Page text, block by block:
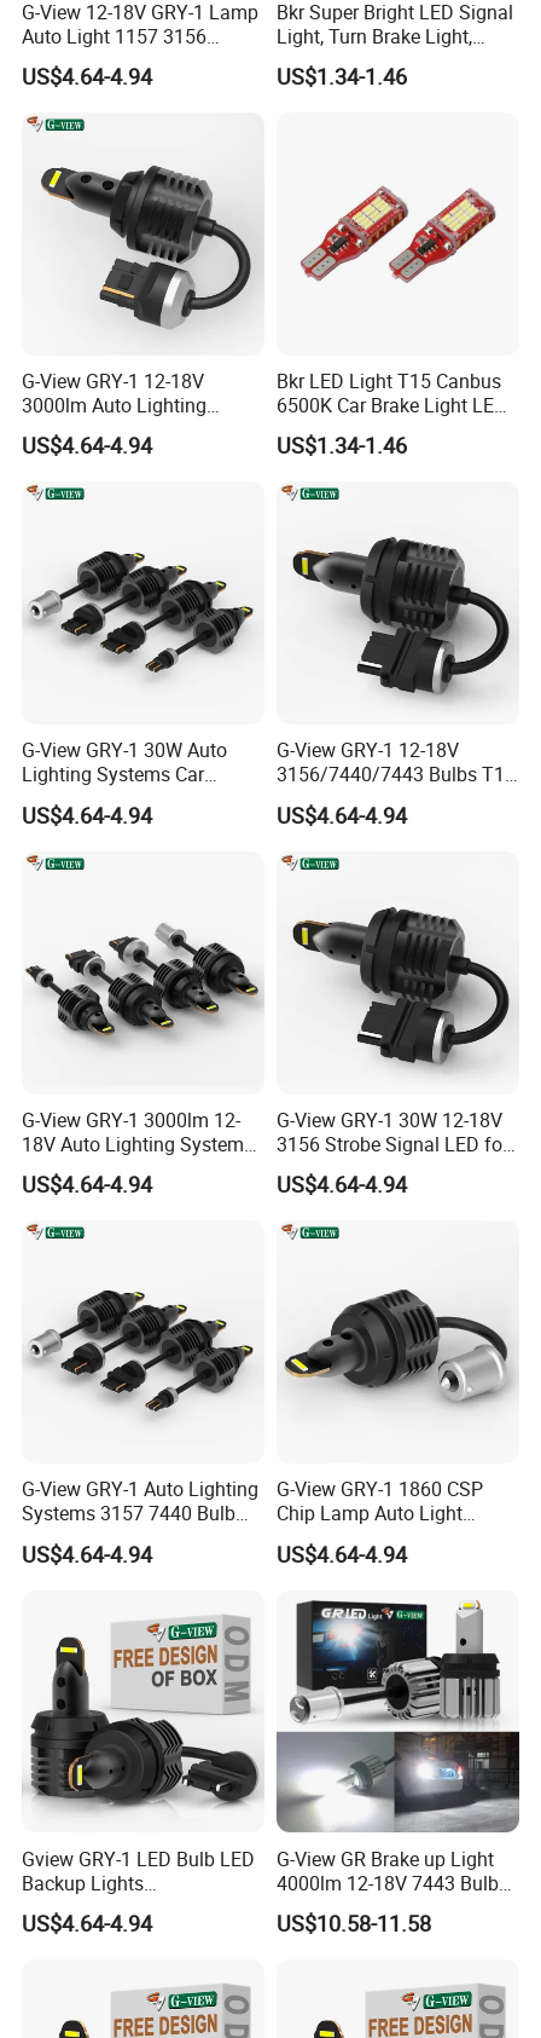
Q6. How About Your Delivery Time?
A: Sample order within 1 days. 100 sets In 3 days. 1000 sets 7-
15 days.
Q7. Do you accept OEM?
A: Yes Welcome OEM. **Laser carved Logo On
product****Design your logo box**
Q8. What is Your Warranty Policy?
We Need You Yo Show us Video and Pictures of Testing and
Cutting The Lamp. Then We Will Replace Them In Your Next
Order.
A: Yes, All Products 100% Fully Test Before Shipment.
Q10. Are You Manufacturer?
A: Yes, We are Manufacturer That have been specialized in led
headlight, led work light bars, hid xenon kit for more than 10
Contact Details
G-View 12-18V GRY-1 Lamp
Auto Light 1157 3156
Lighting Systems LED Light
US$4.64-4.94
Bkr Super Bright LED Signal
Light, Turn Brake Light,
Reversing Light, 27SMD
T15, 7443 1156, 1157 Car
US$1.34-1.46
G-View GRY-1 12-18V
3000lm Auto Lighting
Systems 3157/7443 Bulbs
US$4.64-4.94
Bkr LED Light T15 Canbus
6500K Car Brake Light LED
Reversing Auto LED Bulb
White
US$1.34-1.46
G-View GRY-1 30W Auto
Lighting Systems Car
Daytime Running LED Brake
Light
US$4.64-4.94
G-View GRY-1 12-18V
3156/7440/7443 Bulbs T10
LED Bulb Brake Light
US$4.64-4.94
G-View GRY-1 3000lm 12-
18V Auto Lighting Systems
Strobe LED Back-up Reverse
Light
US$4.64-4.94
G-View GRY-1 30W 12-18V
3156 Strobe Signal LED for
Car Brake Light
US$4.64-4.94
G-View GRY-1 Auto Lighting
Systems 3157 7440 Bulb
Strobe LED Light
US$4.64-4.94
G-View GRY-1 1860 CSP
Chip Lamp Auto Light
Signal for Car Accessories
US$4.64-4.94
Gview GRY-1 LED Bulb LED
Backup Lights
3056/4114/4157/4057 LED
Bulb Replacement Lamp
US$4.64-4.94
G-View GR Brake up Light
4000lm 12-18V 7443 Bulbs
Strobe Sgnal Light for Car
1157 LED ODM Reverse
US$10.58-11.58